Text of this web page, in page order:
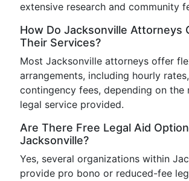
extensive research and community
How Do Jacksonville Attorneys
Their Services?
Most Jacksonville attorneys offer
arrangements, including hourly
contingency fees, depending on the
legal service provided.
Are There Free Legal Aid
Jacksonville?
Yes, several organizations within
provide pro bono or reduced-fee